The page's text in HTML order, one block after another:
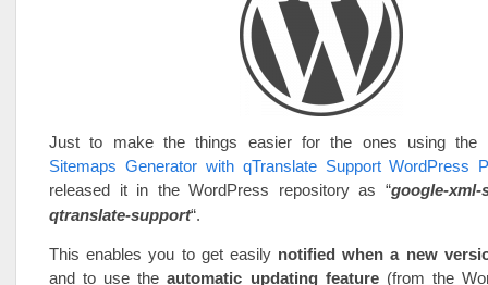
Just to make the things easier for the ones using the
Sitemaps Generator with qTranslate Support WordPress
released it in the WordPress repository as “google-xml-
qtranslate-support“.
This enables you to get easily notified when a new
and to use theautomatic updating feature(from the